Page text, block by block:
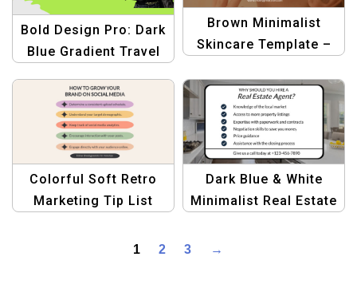
Bold Design Pro: Dark
Blue Gradient Travel
Template – Create
Stunning Graphics
Now!
Brown Minimalist
Skincare Template –
Colorful Soft Retro
Marketing Tip List
Dark Blue & White
Minimalist Real Estate
1 2 3 →